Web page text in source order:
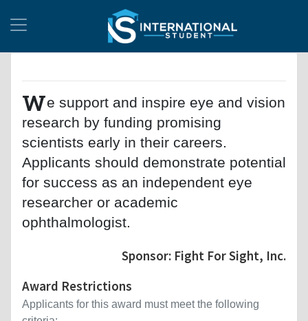
We support and inspire eye and vision
research by funding promising
scientists early in their careers.
Applicants should demonstrate potential
for success as an independent eye
researcher or academic
ophthalmologist.
Sponsor: Fight For Sight, Inc.
Award Restrictions
Applicants for this award must meet the following